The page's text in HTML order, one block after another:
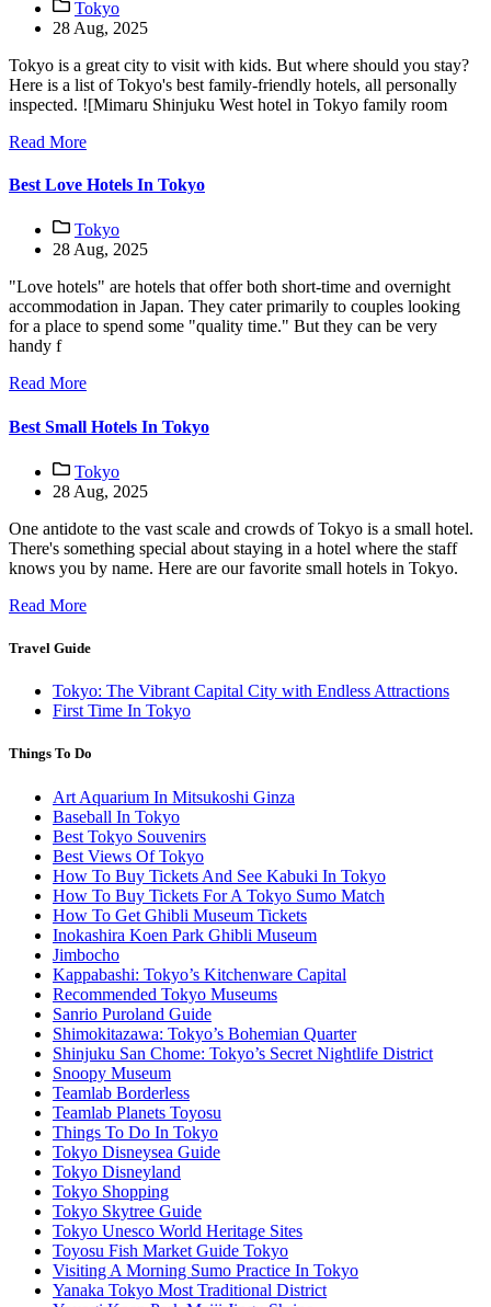
Tokyo
28 Aug, 2025
Tokyo is a great city to visit with kids. But where should you stay?
Here is a list of Tokyo's best family-friendly hotels, all personally
inspected. ![Mimaru Shinjuku West hotel in Tokyo family room
Read More
Best Love Hotels In Tokyo
Tokyo
28 Aug, 2025
"Love hotels" are hotels that offer both short-time and overnight
accommodation in Japan. They cater primarily to couples looking
for a place to spend some "quality time." But they can be very
handy f
Read More
Best Small Hotels In Tokyo
Tokyo
28 Aug, 2025
One antidote to the vast scale and crowds of Tokyo is a small hotel.
There's something special about staying in a hotel where the staff
knows you by name. Here are our favorite small hotels in Tokyo.
Read More
Travel Guide
Tokyo: The Vibrant Capital City with Endless Attractions
First Time In Tokyo
Things To Do
Art Aquarium In Mitsukoshi Ginza
Baseball In Tokyo
Best Tokyo Souvenirs
Best Views Of Tokyo
How To Buy Tickets And See Kabuki In Tokyo
How To Buy Tickets For A Tokyo Sumo Match
How To Get Ghibli Museum Tickets
Inokashira Koen Park Ghibli Museum
Jimbocho
Kappabashi: Tokyo’s Kitchenware Capital
Recommended Tokyo Museums
Sanrio Puroland Guide
Shimokitazawa: Tokyo’s Bohemian Quarter
Shinjuku San Chome: Tokyo’s Secret Nightlife District
Snoopy Museum
Teamlab Borderless
Teamlab Planets Toyosu
Things To Do In Tokyo
Tokyo Disneysea Guide
Tokyo Disneyland
Tokyo Shopping
Tokyo Skytree Guide
Tokyo Unesco World Heritage Sites
Toyosu Fish Market Guide Tokyo
Visiting A Morning Sumo Practice In Tokyo
Yanaka Tokyo Most Traditional District